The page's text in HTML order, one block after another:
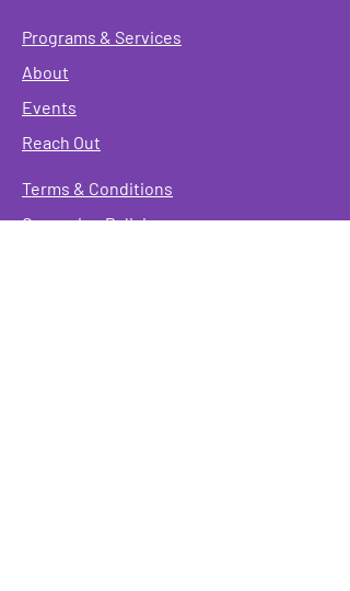
Programs & Services
About
Events
Reach Out
Terms & Conditions
Governing Policies